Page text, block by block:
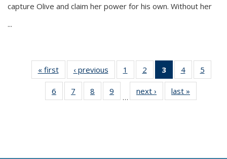
capture Olive and claim her power for his own. Without her
...
« first
Thumbnail
list:
Publications
‹ previous
Thumbnail
list:
Publications
1
of 11
Thumbnail
list:
Publications
2
of 11
Thumbnail
list:
Publications
3
of 11
Thumbnail
list:
Publications
4
of 11
Thumbnail
Publications
5
6
of 11
Thumbnail
7
of 11
Thumbnail
8
of 11
Thumbnail
9
of 11
Thumbnail
…
next ›
Thumbnail
list:
last »